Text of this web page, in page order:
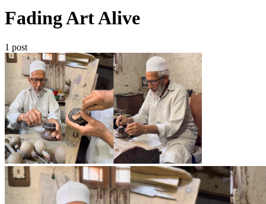
Fading Art Alive
1 post